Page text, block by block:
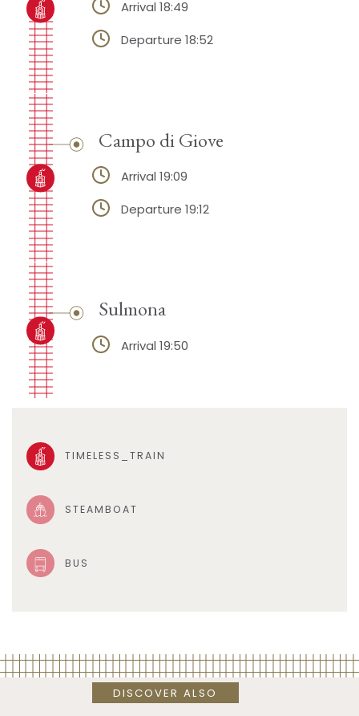
Arrival 18:49
Departure 18:52
Campo di Giove
Arrival 19:09
Departure 19:12
Sulmona
Arrival 19:50
TIMELESS_TRAIN
STEAMBOAT
BUS
DISCOVER ALSO